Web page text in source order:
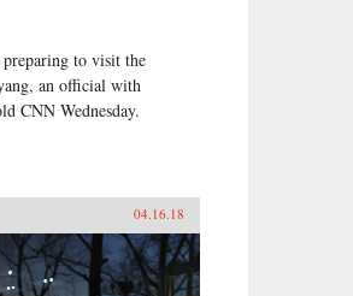
to visit the
an official with
CNN Wednesday.
04.16.18